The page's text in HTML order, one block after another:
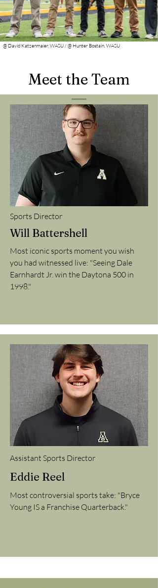
@ David Katzenmaier, WASU / @ Hunter Bostain, WASU
Meet the Team
Sports Director
Will Battershell
Most iconic sports moment you wish
you had witnessed live: "Seeing Dale
Earnhardt Jr. win the Daytona 500 in
1998."
Assistant Sports Director
Eddie Reel
Most controversial sports take: "Bryce
Young IS a Franchise Quarterback."